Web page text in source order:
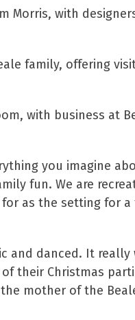
Morris, with
family, offering
with business at
you imagine
fun. We are
as the setting for
and danced. It
their Christmas
mother of the